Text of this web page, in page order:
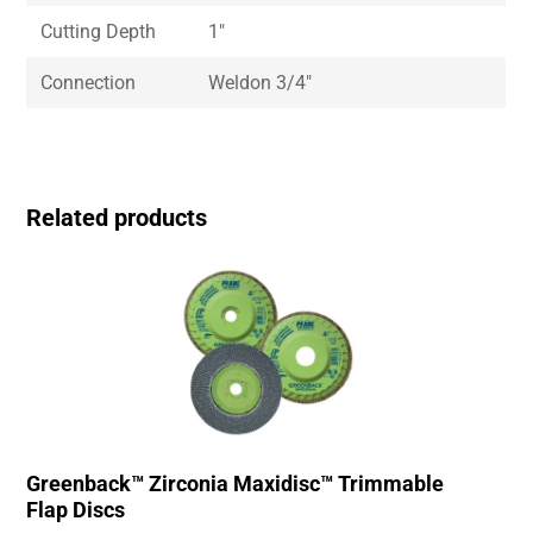
Cutting Depth 1″
Connection Weldon 3/4″
Related products
Greenback™ Zirconia Maxidisc™ Trimmable
Flap Discs